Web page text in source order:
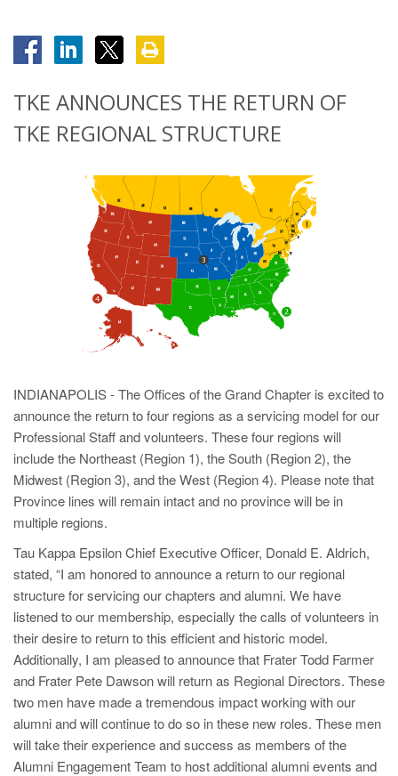
TKE ANNOUNCES THE RETURN OF
TKE REGIONAL STRUCTURE
INDIANAPOLIS - The Offices of the Grand Chapter is excited to
announce the return to four regions as a servicing model for our
Professional Staff and volunteers. These four regions will
include the Northeast (Region 1), the South (Region 2), the
Midwest (Region 3), and the West (Region 4). Please note that
Province lines will remain intact and no province will be in
multiple regions.
Tau Kappa Epsilon Chief Executive Officer, Donald E. Aldrich,
stated, “I am honored to announce a return to our regional
structure for servicing our chapters and alumni. We have
listened to our membership, especially the calls of volunteers in
their desire to return to this efficient and historic model.
Additionally, I am pleased to announce that Frater Todd Farmer
and Frater Pete Dawson will return as Regional Directors. These
two men have made a tremendous impact working with our
alumni and will continue to do so in these new roles. These men
will take their experience and success as members of the
Alumni Engagement Team to host additional alumni events and